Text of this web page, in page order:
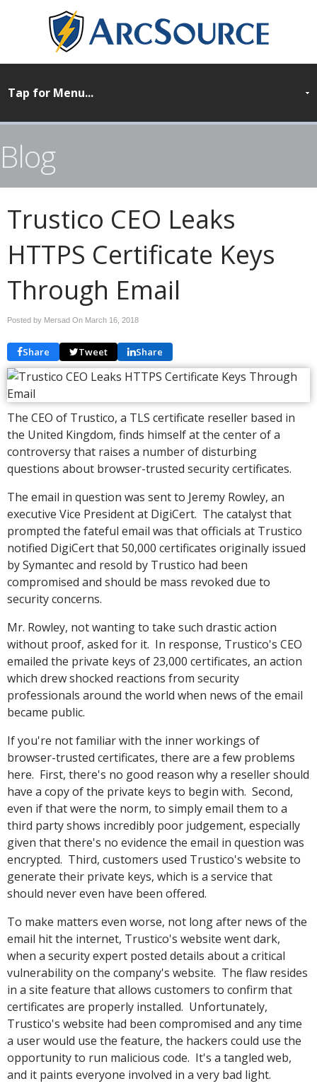
Blog
Trustico CEO Leaks
HTTPS Certificate Keys
Through Email
Posted by Mersad On March 16, 2018
Share Tweet Share
The CEO of Trustico, a TLS certificate reseller based in
the United Kingdom, finds himself at the center of a
controversy that raises a number of disturbing
questions about browser-trusted security certificates.
The email in question was sent to Jeremy Rowley, an
executive Vice President at DigiCert. The catalyst that
prompted the fateful email was that officials at Trustico
notified DigiCert that 50,000 certificates originally issued
by Symantec and resold by Trustico had been
compromised and should be mass revoked due to
security concerns.
Mr. Rowley, not wanting to take such drastic action
without proof, asked for it. In response, Trustico's CEO
emailed the private keys of 23,000 certificates, an action
which drew shocked reactions from security
professionals around the world when news of the email
became public.
If you're not familiar with the inner workings of
browser-trusted certificates, there are a few problems
here. First, there's no good reason why a reseller should
have a copy of the private keys to begin with. Second,
even if that were the norm, to simply email them to a
third party shows incredibly poor judgement, especially
given that there's no evidence the email in question was
encrypted. Third, customers used Trustico's website to
generate their private keys, which is a service that
should never even have been offered.
To make matters even worse, not long after news of the
email hit the internet, Trustico's website went dark,
when a security expert posted details about a critical
vulnerability on the company's website. The flaw resides
in a site feature that allows customers to confirm that
certificates are properly installed. Unfortunately,
Trustico's website had been compromised and any time
a user would use the feature, the hackers could use the
opportunity to run malicious code. It's a tangled web,
and it paints everyone involved in a very bad light.